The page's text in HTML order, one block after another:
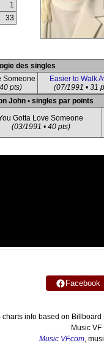
1
33
des singles
Someone
pts)
Easier to Walk
(07/1991 • 31
John • singles par points
Gotta Love Someone
(03/1991 • 40 pts)
Facebook
charts info based on
Music
Music VF.com,